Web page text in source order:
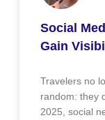
Social
Gain
Travelers no
random: they
2025, social